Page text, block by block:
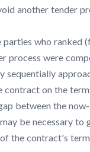
another tender
parties who ranked
process were
sequentially
contract on the
between the
be necessary to
the contract's